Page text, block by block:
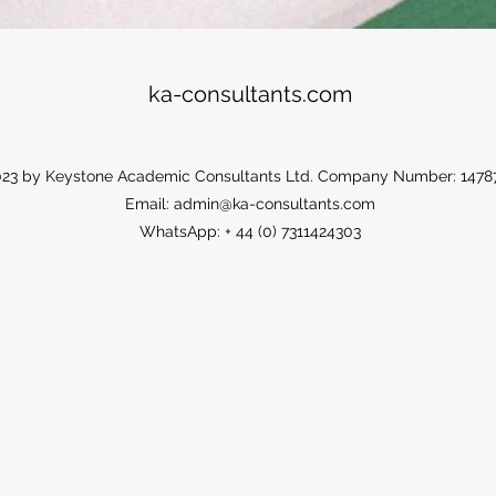
ka-consultants.com
by Keystone Academic Consultants Ltd. Company Number:
Email: admin@ka-consultants.com
WhatsApp: + 44 (0) 7311424303